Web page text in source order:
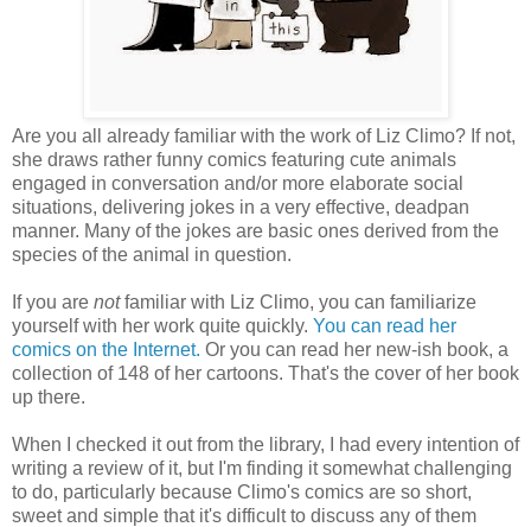
Are you all already familiar with the work of Liz Climo? If not,
she draws rather funny comics featuring cute animals
engaged in conversation and/or more elaborate social
situations, delivering jokes in a very effective, deadpan
manner. Many of the jokes are basic ones derived from the
species of the animal in question.
If you are notfamiliar with Liz Climo, you can familiarize
yourself with her work quite quickly. You can read her
comics on the Internet. Or you can read her new-ish book, a
collection of 148 of her cartoons. That's the cover of her book
up there.
When I checked it out from the library, I had every intention of
writing a review of it, but I'm finding it somewhat challenging
to do, particularly because Climo's comics are so short,
sweet and simple that it's difficult to discuss any of them